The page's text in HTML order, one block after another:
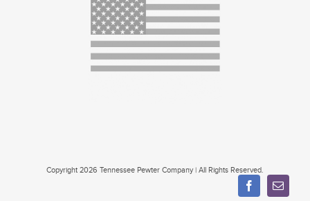
Copyright 2026 Tennessee Pewter Company | All Rights Reserved.